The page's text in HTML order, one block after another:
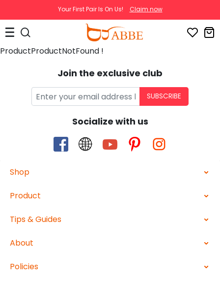
Your First Pair Is On Us! Claim now
ProductProductNotFound !
Join the exclusive club
SUBSCRIBE
Socialize with us
Shop
Product
Tips & Guides
About
Policies